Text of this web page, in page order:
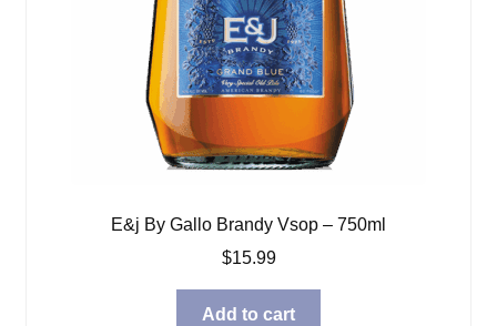
E&j By Gallo Brandy Vsop – 750ml
$15.99
Add to cart